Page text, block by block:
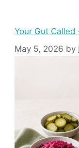
Your Gut Called
May 5, 2026 by